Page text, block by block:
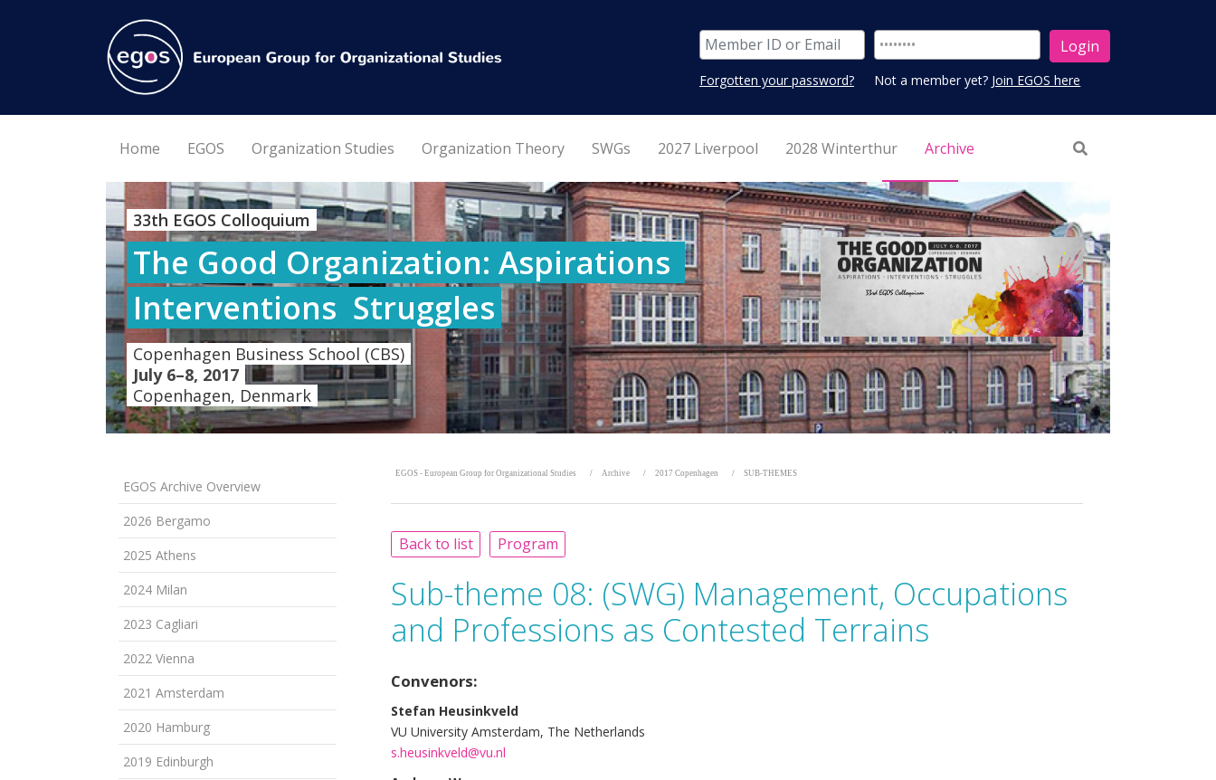
Forgotten your password? Not a member yet? Join EGOS here
Home EGOS Organization Studies Organization Theory SWGs 2027 Liverpool 2028 Winterthur Archive
33th EGOS Colloquium
The Good Organization: Aspirations 
Interventions  Struggles
Copenhagen Business School (CBS)
July 6–8, 2017
Copenhagen, Denmark
EGOS Archive Overview
2026 Bergamo
2025 Athens
2024 Milan
2023 Cagliari
2022 Vienna
2021 Amsterdam
2020 Hamburg
2019 Edinburgh
EGOS - European Group for Organizational Studies Archive 2017 Copenhagen SUB-THEMES
Back to list Program
Sub-theme 08: (SWG) Management, Occupations
and Professions as Contested Terrains
Convenors:
Stefan Heusinkveld
VU University Amsterdam, The Netherlands
s.heusinkveld@vu.nl